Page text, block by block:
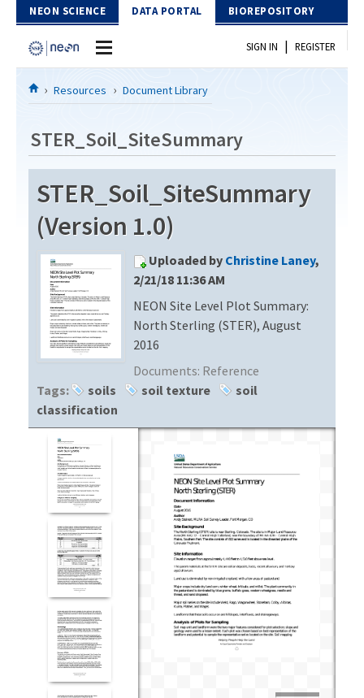
Skip to Content
NEON SCIENCE DATA PORTAL BIOREPOSITORY
Home
Download Data
EXPLORE DATA PRODUCTS
API
PROTOTYPE DATA
Resources
DOCUMENT LIBRARY
DATA AVAILABILITY CHART
MEGAPIT INFORMATION
Contact Us
SIGN IN | REGISTER
Resources Document Library
STER_Soil_SiteSummary
STER_Soil_SiteSummary
(Version 1.0)
Uploaded by Christine Laney,
2/21/18 11:36 AM
NEON Site Level Plot Summary:
North Sterling (STER), August
2016
Documents: Reference
Tags:
soils soil texture
soil
classification